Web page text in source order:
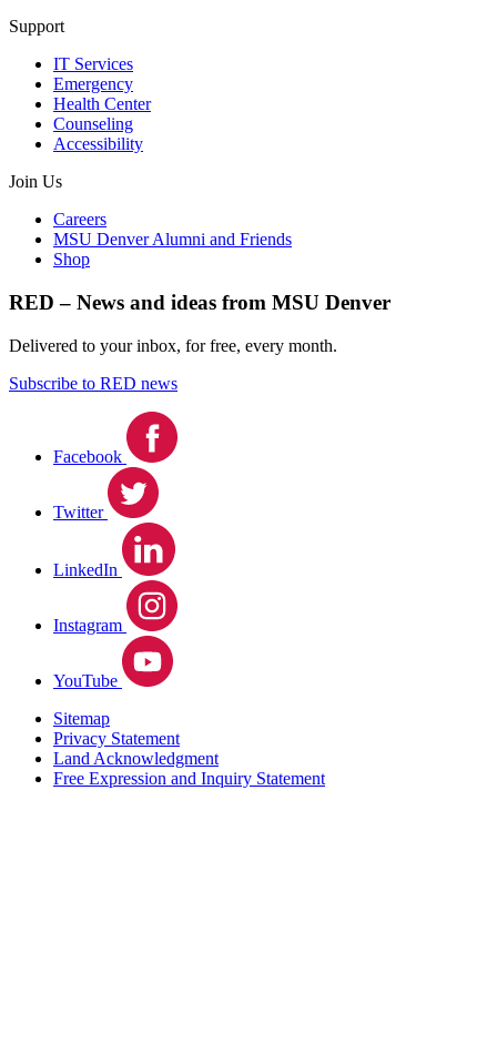
Support
IT Services
Emergency
Health Center
Counseling
Accessibility
Join Us
Careers
MSU Denver Alumni and Friends
Shop
RED – News and ideas from MSU Denver
Delivered to your inbox, for free, every month.
Subscribe to RED news
Facebook
Twitter
LinkedIn
Instagram
YouTube
Sitemap
Privacy Statement
Land Acknowledgment
Free Expression and Inquiry Statement